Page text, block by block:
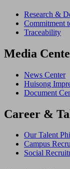
Research &
Commitment
Traceability
Media
News Center
Huisong
Document
Career &
Our Talent
Campus
Social